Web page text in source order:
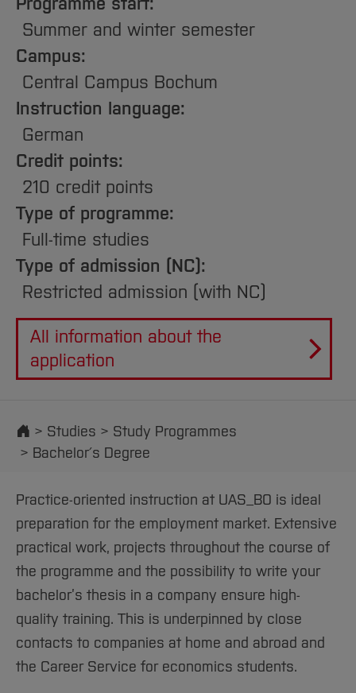
Institutes and Facilities
International
Home
Summer and winter semester
Campus:
Central Campus Bochum
Instruction language:
German
Credit points:
210 credit points
Type of programme:
Full-time studies
Type of admission (NC):
Restricted admission (with NC)
All information about the
application
StartStudies
Study Programmes
Bachelor´s Degree
Practice-oriented instruction at UAS_BO is ideal
preparation for the employment market. Extensive
practical work, projects throughout the course of
the programme and the possibility to write your
bachelor’s thesis in a company ensure high-
quality training. This is underpinned by close
contacts to companies at home and abroad and
the Career Service for economics students.